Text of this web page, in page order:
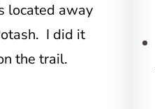
located away
I did it
the trail.